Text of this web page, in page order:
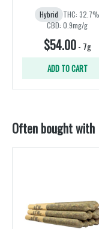
Hybrid THC: 32.7%
CBD: 0.9mg/g
$54.00- 7g
ADD TO CART
Often bought with